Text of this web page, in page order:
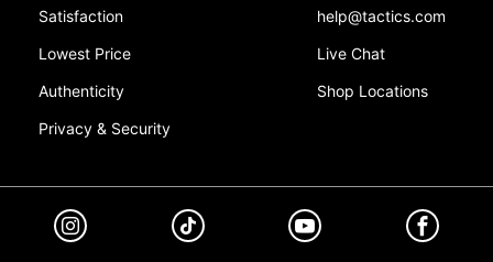
Satisfaction
Lowest Price
Authenticity
Privacy & Security
help@tactics.com
Live Chat
Shop Locations